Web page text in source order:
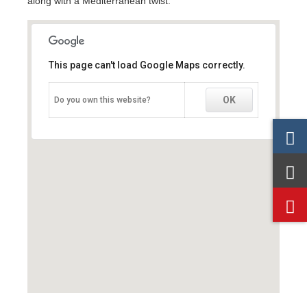
This page can't load Google Maps correctly.
Do you own this website? OK
This page can't load Google Maps correctly.
Do you own this website? OK